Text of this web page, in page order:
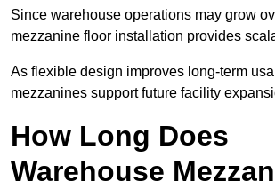
Since warehouse operations may grow
mezzanine floor installation provides
As flexible design improves long-term
mezzanines support future facility
How Long Does
Warehouse